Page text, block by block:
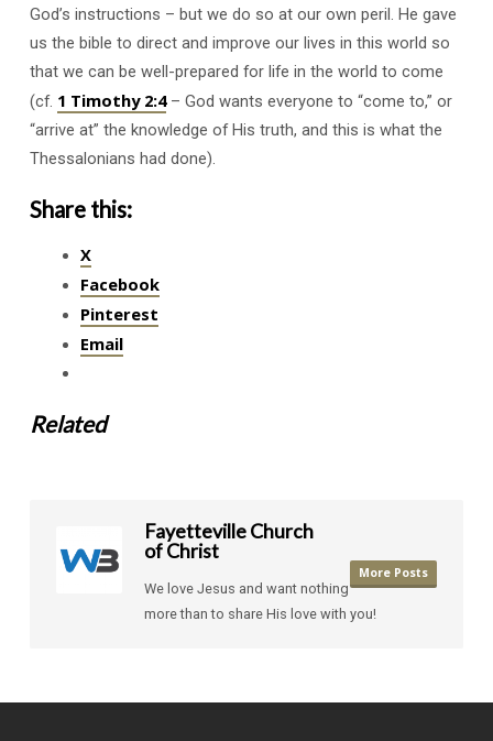
God’s instructions – but we do so at our own peril. He gave
us the bible to direct and improve our lives in this world so
that we can be well-prepared for life in the world to come
(cf. 1 Timothy 2:4– God wants everyone to “come to,” or
“arrive at” the knowledge of His truth, and this is what the
Thessalonians had done).
Share this:
X
Facebook
Pinterest
Email
Related
Fayetteville Church
of Christ
More Posts
We love Jesus and want nothing
more than to share His love with you!